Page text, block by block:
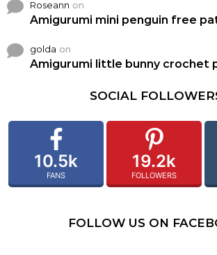
Roseann on
Amigurumi mini penguin free
golda on
Amigurumi little bunny crochet
SOCIAL
10.5k
FANS
19.2k
FOLLOWERS
FOLLOW US ON